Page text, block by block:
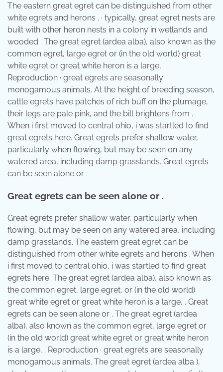
The eastern great egret can be distinguished from other
white egrets and herons . · typically, great egret nests are
built with other heron nests in a colony in wetlands and
wooded . The great egret (ardea alba), also known as the
common egret, large egret or (in the old world) great
white egret or great white heron is a large, .
Reproduction · great egrets are seasonally
monogamous animals. At the height of breeding season,
cattle egrets have patches of rich buff on the plumage,
their legs are pale pink, and the bill brightens from .
When i first moved to central ohio, i was startled to find
great egrets here. Great egrets prefer shallow water,
particularly when flowing, but may be seen on any
watered area, including damp grasslands. Great egrets
can be seen alone or .
Great egrets can be seen alone or .
Great egrets prefer shallow water, particularly when
flowing, but may be seen on any watered area, including
damp grasslands. The eastern great egret can be
distinguished from other white egrets and herons . When
i first moved to central ohio, i was startled to find great
egrets here. The great egret (ardea alba), also known as
the common egret, large egret, or (in the old world)
great white egret or great white heron is a large, . Great
egrets can be seen alone or . The great egret (ardea
alba), also known as the common egret, large egret or
(in the old world) great white egret or great white heron
is a large, . Reproduction · great egrets are seasonally
monogamous animals. The great egret (ardea alba ),